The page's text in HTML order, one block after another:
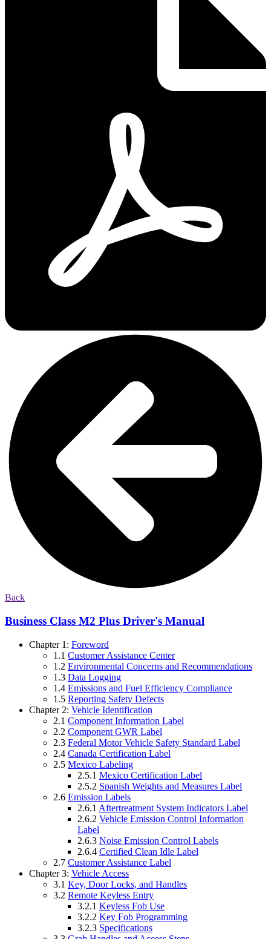
Back
Business Class M2 Plus Driver's Manual
Chapter 1: Foreword
1.1 Customer Assistance Center
1.2 Environmental Concerns and Recommendations
1.3 Data Logging
1.4 Emissions and Fuel Efficiency Compliance
1.5 Reporting Safety Defects
Chapter 2: Vehicle Identification
2.1 Component Information Label
2.2 Component GWR Label
2.3 Federal Motor Vehicle Safety Standard Label
2.4 Canada Certification Label
2.5 Mexico Labeling
2.5.1 Mexico Certification Label
2.5.2 Spanish Weights and Measures Label
2.6 Emission Labels
2.6.1 Aftertreatment System Indicators Label
2.6.2 Vehicle Emission Control Information
Label
2.6.3 Noise Emission Control Labels
2.6.4 Certified Clean Idle Label
2.7 Customer Assistance Label
Chapter 3: Vehicle Access
3.1 Key, Door Locks, and Handles
3.2 Remote Keyless Entry
3.2.1 Keyless Fob Use
3.2.2 Key Fob Programming
3.2.3 Specifications